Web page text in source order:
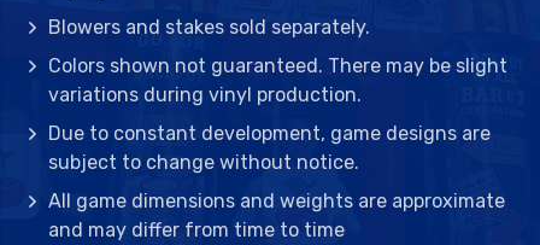
Blowers and stakes sold separately.
Colors shown not guaranteed. There may be slight
variations during vinyl production.
Due to constant development, game designs are
subject to change without notice.
All game dimensions and weights are approximate
and may differ from time to time